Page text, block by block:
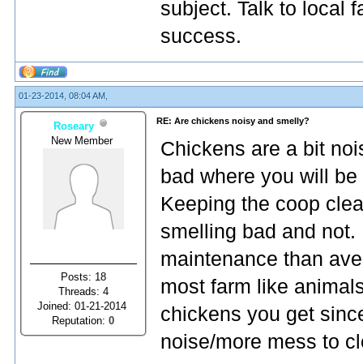
subject. Talk to local
success.
01-23-2014, 08:04 AM,
Roseary
New Member
Posts: 18
Threads: 4
Joined: 01-21-2014
Reputation:0
RE: Are chickens noisy and smelly?
Chickens are a bit
bad where you will
Keeping the coop
smelling bad and
maintenance than
most farm like
chickens you get
noise/more mess to